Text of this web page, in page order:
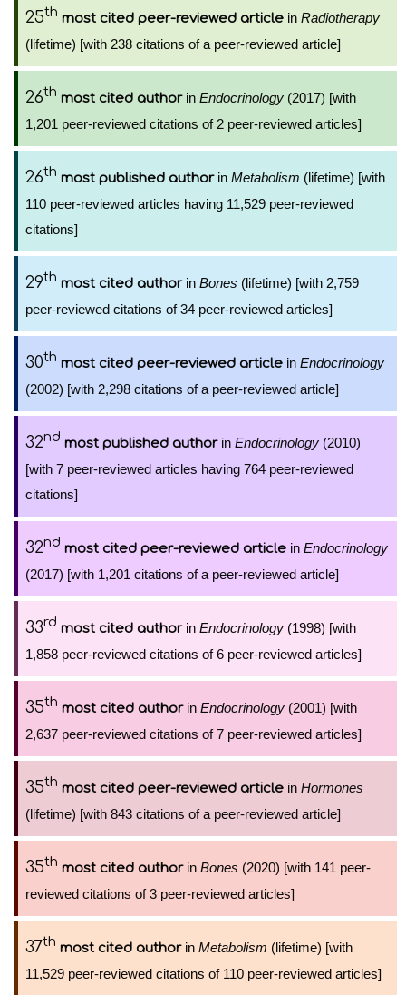
25th most cited peer-reviewed article in Radiotherapy
(lifetime) [with 238 citations of a peer-reviewed article]
26th most cited authorin Endocrinology (2017) [with
1,201 peer-reviewed citations of 2 peer-reviewed articles]
26th most published authorin Metabolism (lifetime) [with
110 peer-reviewed articles having 11,529 peer-reviewed
citations]
29th most cited authorin Bones (lifetime) [with 2,759
peer-reviewed citations of 34 peer-reviewed articles]
30th most cited peer-reviewed article in Endocrinology
(2002) [with 2,298 citations of a peer-reviewed article]
32nd most published authorin Endocrinology (2010)
[with 7 peer-reviewed articles having 764 peer-reviewed
citations]
32nd most cited peer-reviewed article in Endocrinology
(2017) [with 1,201 citations of a peer-reviewed article]
33rd most cited authorin Endocrinology (1998) [with
1,858 peer-reviewed citations of 6 peer-reviewed articles]
35th most cited authorin Endocrinology (2001) [with
2,637 peer-reviewed citations of 7 peer-reviewed articles]
35th most cited peer-reviewed article in Hormones
(lifetime) [with 843 citations of a peer-reviewed article]
35th most cited authorin Bones (2020) [with 141 peer-
reviewed citations of 3 peer-reviewed articles]
37th most cited authorin Metabolism (lifetime) [with
11,529 peer-reviewed citations of 110 peer-reviewed articles]